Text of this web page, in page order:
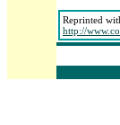
Reprinted
http://